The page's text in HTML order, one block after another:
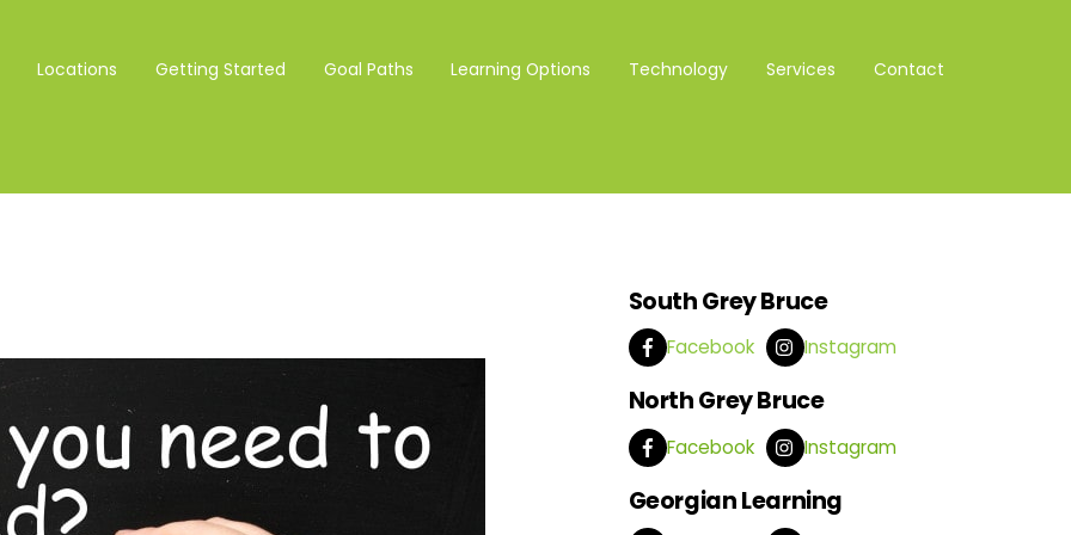
Locations Getting Started Goal Paths Learning Options Technology Services Contact
South Grey Bruce
Facebook Instagram
North Grey Bruce
Facebook Instagram
Georgian Learning